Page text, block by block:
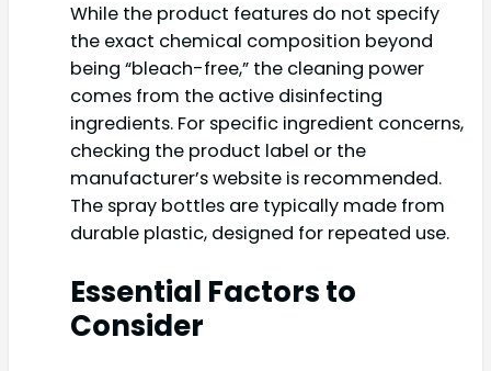
While the product features do not specify
the exact chemical composition beyond
being “bleach-free,” the cleaning power
comes from the active disinfecting
ingredients. For specific ingredient concerns,
checking the product label or the
manufacturer’s website is recommended.
The spray bottles are typically made from
durable plastic, designed for repeated use.
Essential Factors to
Consider